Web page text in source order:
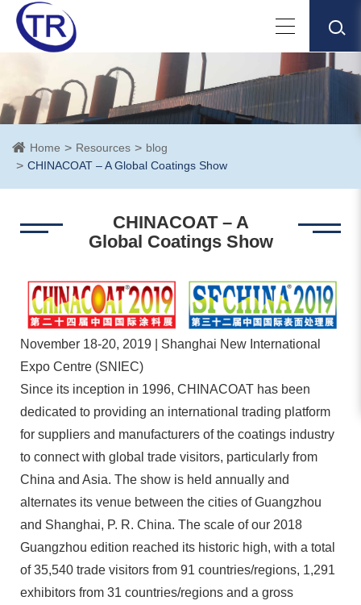
Home Resources
blog
CHINACOAT – A Global Coatings Show
CHINACOAT – A
Global Coatings Show
November 18-20, 2019 | Shanghai New International
Expo Centre (SNIEC)
Since its inception in 1996, CHINACOAT has been
dedicated to providing an international trading platform
for suppliers and manufacturers of the coatings industry
to connect with global trade visitors, particularly from
China and Asia. The show is held annually and
alternates its venue between the cities of Guangzhou
and Shanghai, P. R. China. The scale of our 2018
Guangzhou edition reached its historic high, with a total
of 35,540 trade visitors from 91 countries/regions, 1,291
exhibitors from 31 countries/regions and a gross